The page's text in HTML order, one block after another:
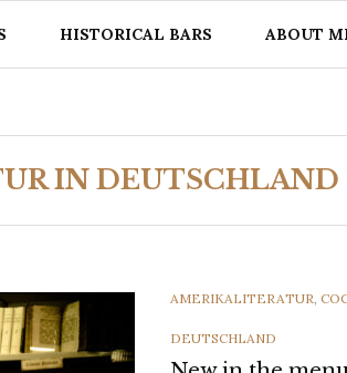
HISTORICAL BARS ABOUT
IN DEUTSCHLAND
CATEGORIES
AMERIKALITERATUR,
DEUTSCHLAND